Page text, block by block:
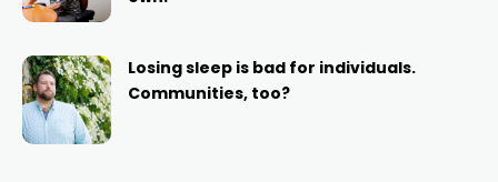
Losing sleep is bad for individuals.
Communities, too?